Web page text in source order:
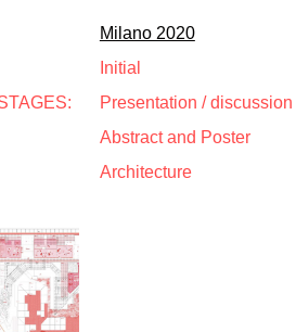
Milano 2020
Initial
Presentation /
Abstract and Poster
Architecture